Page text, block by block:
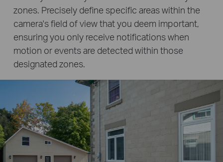
zones. Precisely define specific areas within the
camera's field of view that you deem important,
ensuring you only receive notifications when
motion or events are detected within those
designated zones.